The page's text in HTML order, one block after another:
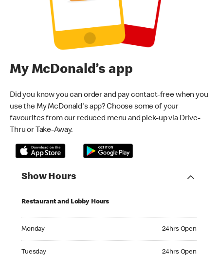
My McDonald’s app
Did you know you can order and pay contact-free when you
use the My McDonald's app? Choose some of your
favourites from our reduced menu and pick-up via Drive-
Thru or Take-Away.
Show Hours
Restaurant and Lobby Hours
Monday 24hrs Open
Tuesday 24hrs Open